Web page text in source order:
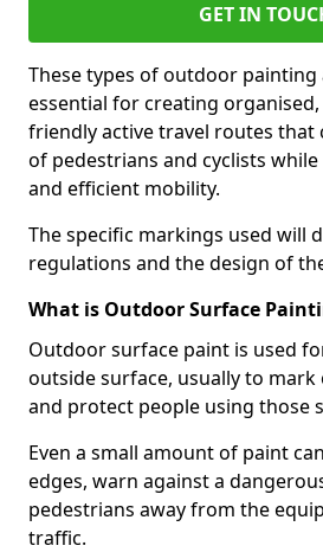
GET IN
These types of outdoor
essential for creating
friendly active travel routes that
of pedestrians and cyclists
and efficient mobility.
The specific markings used will
regulations and the design of
What is Outdoor Surface
Outdoor surface paint is used
outside surface, usually to
and protect people using those
Even a small amount of paint
edges, warn against a
pedestrians away from the
traffic.